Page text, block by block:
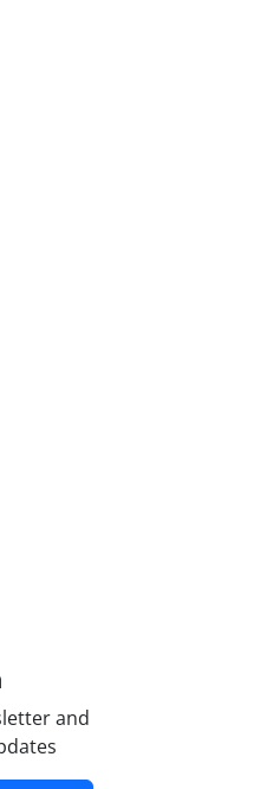
and